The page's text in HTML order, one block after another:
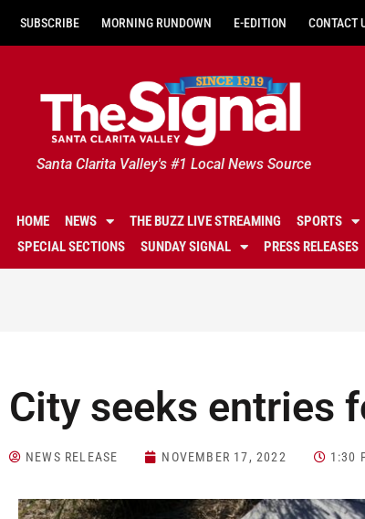
SUBSCRIBE MORNING RUNDOWN E-EDITION CONTACT
Santa Clarita Valley's #1 Local News Source
HOME NEWS THE BUZZ LIVE STREAMING SPORTS
SPECIAL SECTIONS
SUNDAY SIGNAL PRESS RELEASES
City seeks entries
NEWS RELEASE NOVEMBER 17, 2022 1:30